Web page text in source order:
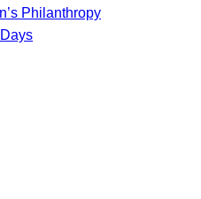
Philanthropy